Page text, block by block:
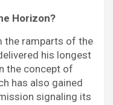
Horizon?
the ramparts of the
his longest
the concept of
has also gained
signaling its